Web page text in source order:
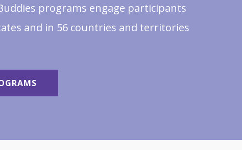
programs engage participants
and in 56 countries and territories